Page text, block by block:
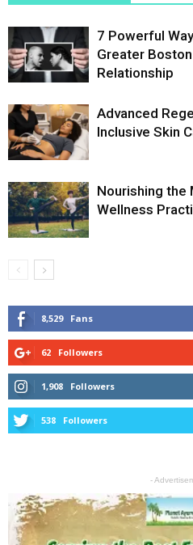
7 Powerful
Greater
Relationship
Advanced
Inclusive Skin
Nourishing the
Wellness
8,529 Fans
62 Followers
1,908 Followers
538 Followers
-